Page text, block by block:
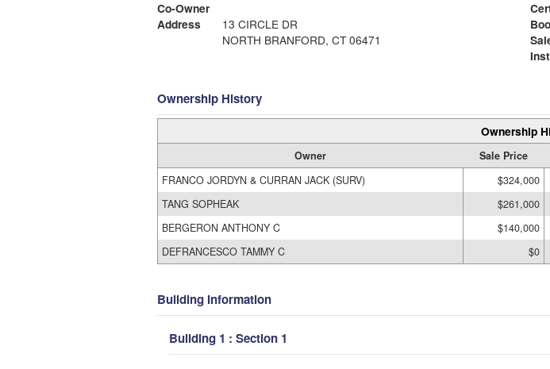
Co-Owner
Address
13 CIRCLE DR
NORTH BRANFORD, CT 06471
Ownership History
Ownership
Owner Sale Price
FRANCO JORDYN & CURRAN JACK (SURV)
$324,000
TANG SOPHEAK
$261,000
BERGERON ANTHONY C
$140,000
DEFRANCESCO TAMMY C
$0
Building Information
Building 1 : Section 1